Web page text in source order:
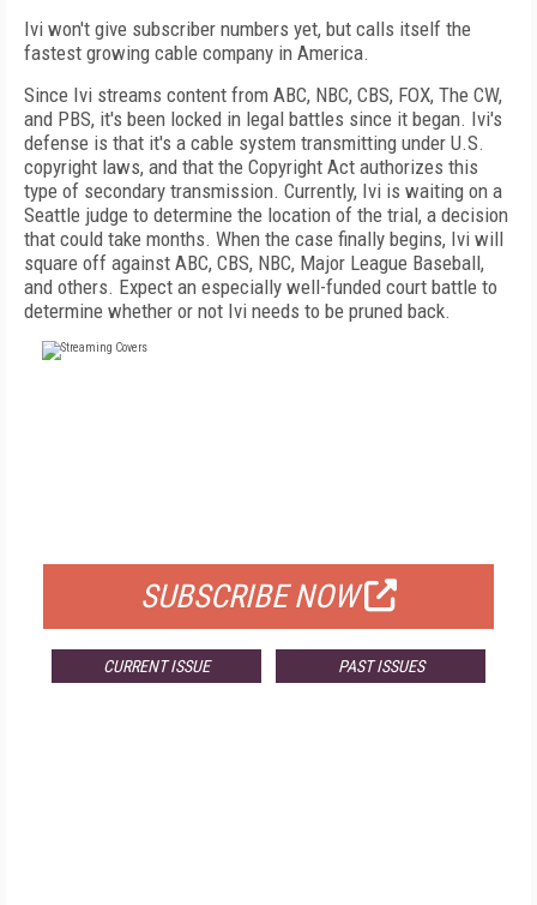
Ivi won't give subscriber numbers yet, but calls itself the
fastest growing cable company in America.
Since Ivi streams content from ABC, NBC, CBS, FOX, The CW,
and PBS, it's been locked in legal battles since it began. Ivi's
defense is that it's a cable system transmitting under U.S.
copyright laws, and that the Copyright Act authorizes this
type of secondary transmission. Currently, Ivi is waiting on a
Seattle judge to determine the location of the trial, a decision
that could take months. When the case finally begins, Ivi will
square off against ABC, CBS, NBC, Major League Baseball,
and others. Expect an especially well-funded court battle to
determine whether or not Ivi needs to be pruned back.
SUBSCRIBE NOW
CURRENT ISSUE PAST ISSUES